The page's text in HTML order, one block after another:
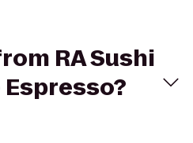
RA Sushi